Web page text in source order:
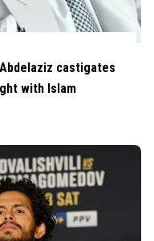
castigates
with Islam